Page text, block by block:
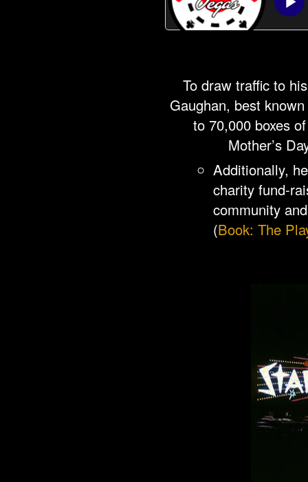
To draw traffic to
Gaughan, best
to 70,000 boxes
Mother’s
Additionally,
charity fund-
community
(Book: The